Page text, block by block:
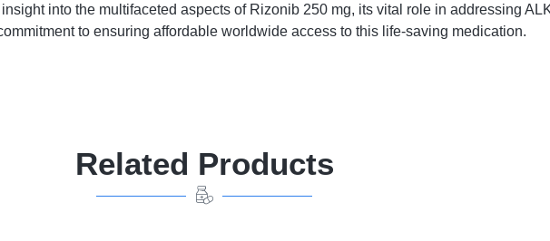
into the multifaceted aspects of Rizonib 250 mg, its vital role in addressing
to ensuring affordable worldwide access to this life-saving medication.
Related Products